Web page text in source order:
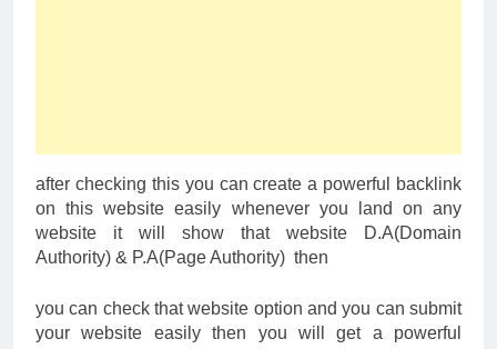
after checking this you can create a powerful backlink
on this website easily whenever you land on any
website it will show that website D.A(Domain
Authority) & P.A(Page Authority) then
you can check that website option and you can submit
your website easily then you will get a powerful